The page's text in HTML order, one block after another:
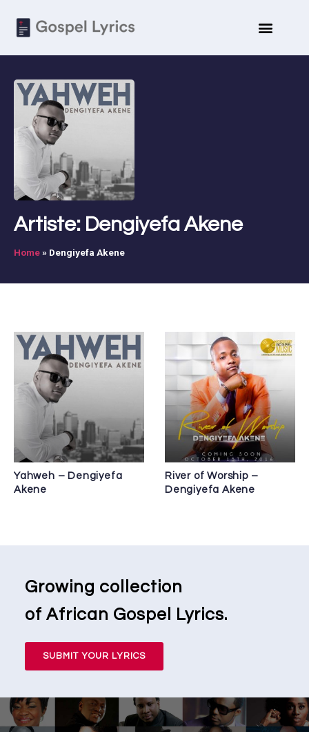
Artiste: Dengiyefa Akene
Home» Dengiyefa Akene
Yahweh – Dengiyefa
Akene
River of Worship –
Dengiyefa Akene
Growing collection
of African Gospel Lyrics.
SUBMIT YOUR LYRICS